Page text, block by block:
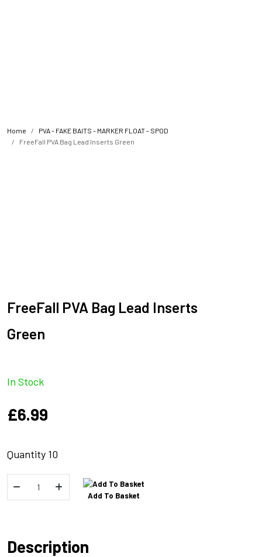
Home
PVA - FAKE BAITS - MARKER FLOAT - SPOD
FreeFall PVA Bag Lead Inserts Green
FreeFall PVA Bag Lead Inserts
Green
In Stock
£6.99
Quantity 10
FreeFall
PVA
Inserts
Add To Basket
Description